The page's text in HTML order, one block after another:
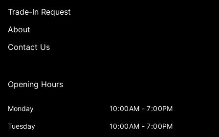
Trade-In Request
About
Contact Us
Opening Hours
Monday 10:00AM - 7:00PM
Tuesday 10:00AM - 7:00PM